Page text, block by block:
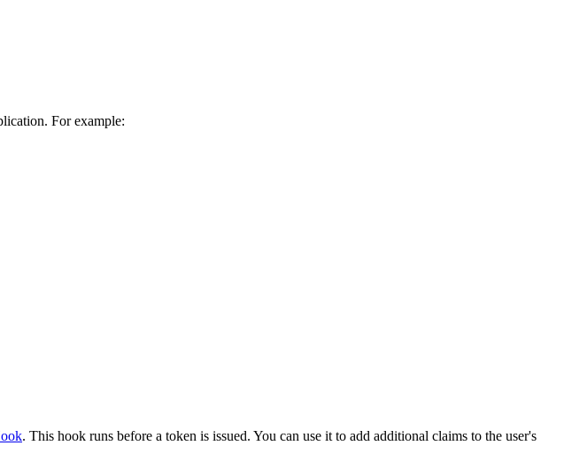
For example:
. This hook runs before a token is issued. You can use it to add additional claims to the user's